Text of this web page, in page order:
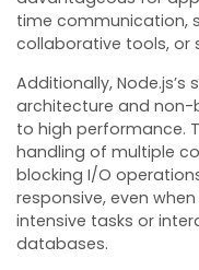
time communication,
collaborative tools, or
Additionally,
architecture and non-
to high performance.
handling of multiple
blocking I/O
responsive, even
intensive tasks or
databases.